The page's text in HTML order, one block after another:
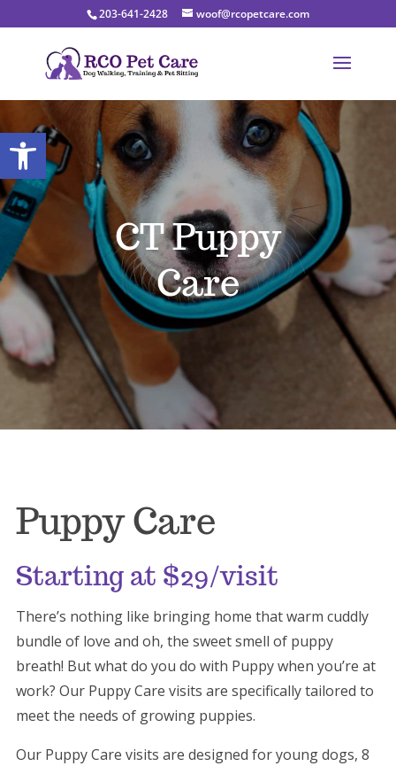
Open toolbar
203-641-2428 woof@rcopetcare.com
CT Puppy
Care
Puppy Care
Starting at $29/visit
There’s nothing like bringing home that warm cuddly
bundle of love and oh, the sweet smell of puppy
breath! But what do you do with Puppy when you’re at
work? Our Puppy Care visits are specifically tailored to
meet the needs of growing puppies.
Our Puppy Care visits are designed for young dogs, 8